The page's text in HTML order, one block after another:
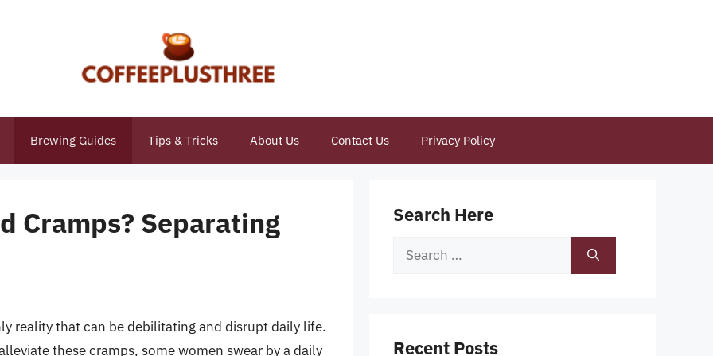
Brewing Guides Tips & Tricks About Us Contact Us Privacy Policy
Cramps? Separating
reality that can be debilitating and disrupt daily life.
these cramps, some women swear by a daily
Search Here
Search
Recent Posts